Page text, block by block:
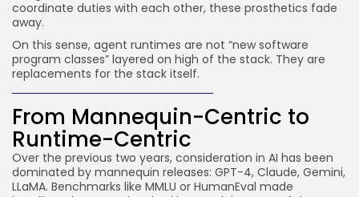
coordinate duties with each other, these prosthetics fade
away.
On this sense, agent runtimes are not “new software
program classes” layered on high of the stack. They are
replacements for the stack itself.
From Mannequin-Centric to
Runtime-Centric
Over the previous two years, consideration in AI has been
dominated by mannequin releases: GPT-4, Claude, Gemini,
LLaMA. Benchmarks like MMLU or HumanEval made